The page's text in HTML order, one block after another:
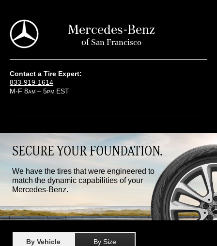
Mercedes-Benz
ofSan Francisco
Contact a Tire Expert:
833-919-1614
M-F 8AM – 5PM EST
SECURE YOUR FOUNDATION.
We have the tires that were engineered to
match the dynamic capabilities of your
Mercedes-Benz.
By Vehicle By Size